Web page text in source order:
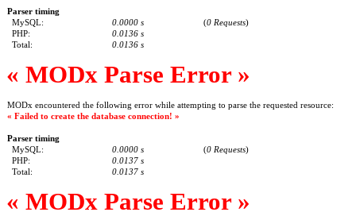
Parser timing
MySQL:
0.0000 s (0 Requests)
PHP:
0.0136 s
Total:
0.0136 s
« MODx Parse Error »
MODx encountered the following error while attempting to parse the requested resource:
« Failed to create the database connection! »
Parser timing
MySQL:
0.0000 s (0 Requests)
PHP:
0.0137 s
Total:
0.0137 s
« MODx Parse Error »